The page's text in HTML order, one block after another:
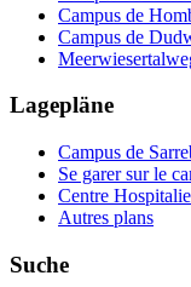
Campus de
Campus de
Lagepläne
Campus de
Se garer sur le
Centre
Autres plans
Suche